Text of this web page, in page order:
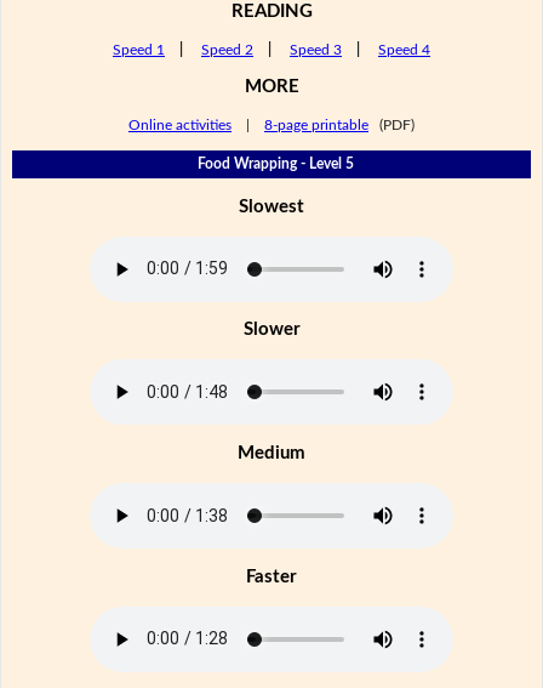
READING
Speed 1 Speed 2 Speed 3 Speed 4
MORE
Online activities 8-page printable (PDF)
Food Wrapping - Level 5
Slowest
Slower
Medium
Faster